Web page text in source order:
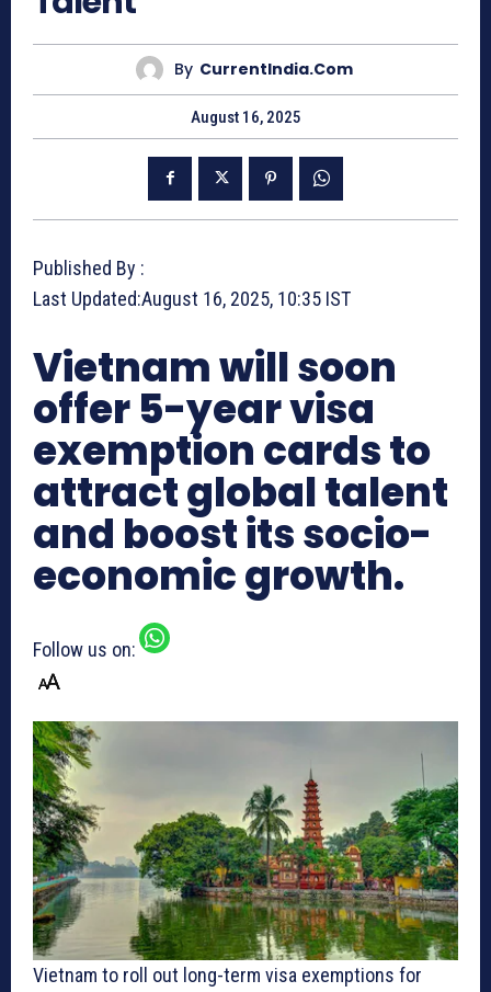
By CurrentIndia.com
August 16, 2025
Published By :
Last Updated:August 16, 2025, 10:35 IST
Vietnam will soon
offer 5-year visa
exemption cards to
attract global talent
and boost its socio-
economic growth.
Follow us on:
Vietnam to roll out long-term visa exemptions for